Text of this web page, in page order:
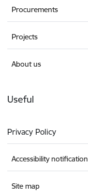
Procurements
Projects
About us
Useful
Privacy Policy
Accessibility notification
Site map